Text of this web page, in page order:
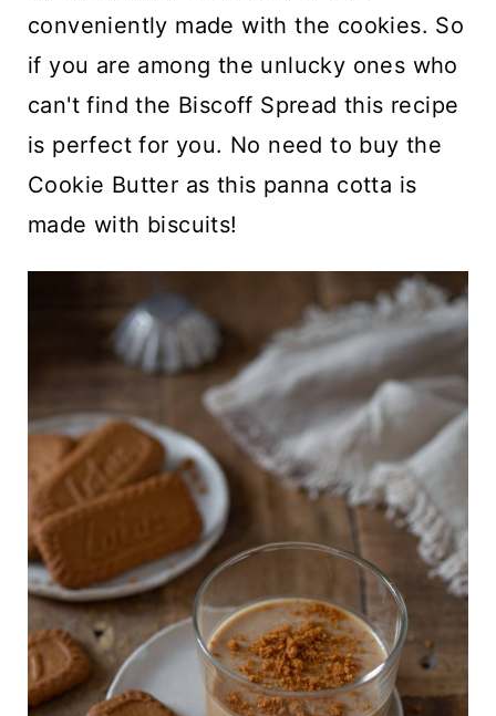
conveniently made with the cookies. So
if you are among the unlucky ones who
can't find the Biscoff Spread this recipe
is perfect for you. No need to buy the
Cookie Butter as this panna cotta is
made with biscuits!